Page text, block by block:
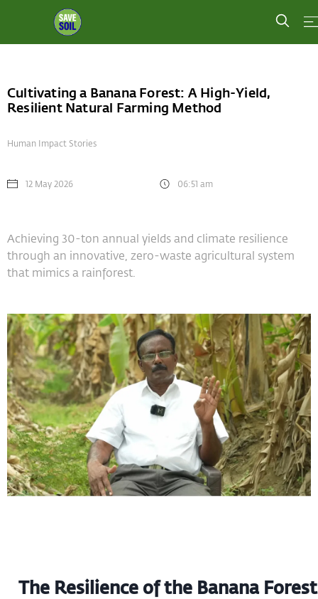
Cultivating a Banana Forest: A High-Yield,
Resilient Natural Farming Method
Human Impact Stories
12 May 2026 06:51 am
Achieving 30-ton annual yields and climate resilience
through an innovative, zero-waste agricultural system
that mimics a rainforest.
The Resilience of the Banana Forest